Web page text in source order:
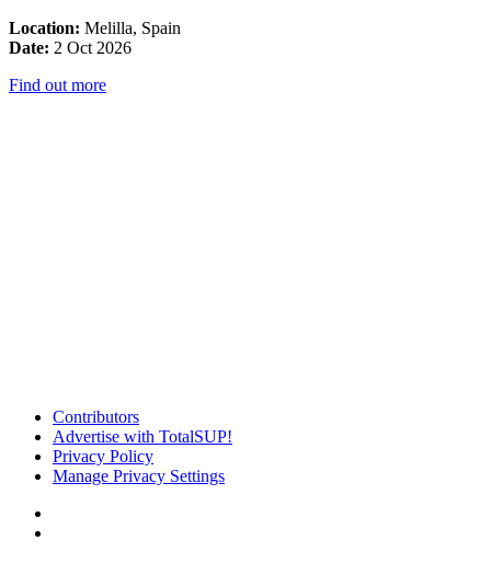
Location: Melilla, Spain
Date: 2 Oct 2026
Find out more
Contributors
Advertise with TotalSUP!
Privacy Policy
Manage Privacy Settings